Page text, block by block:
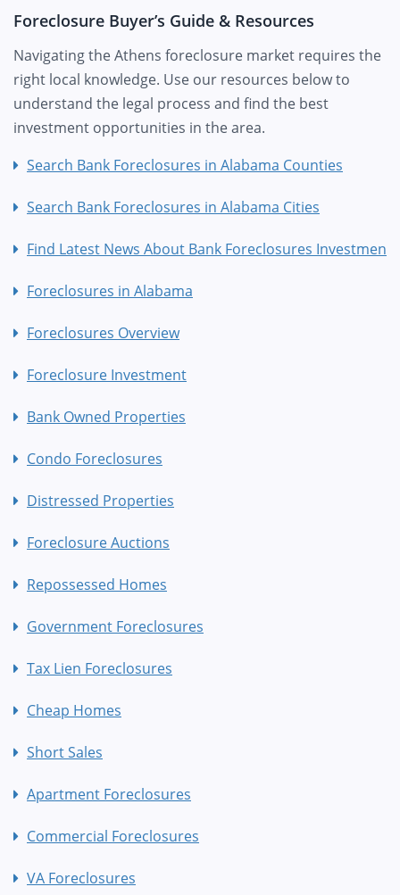
Foreclosure Buyer’s Guide & Resources
Navigating the Athens foreclosure market requires the
right local knowledge. Use our resources below to
understand the legal process and find the best
investment opportunities in the area.
Search Bank Foreclosures in Alabama Counties
Search Bank Foreclosures in Alabama Cities
Find Latest News About Bank Foreclosures Investment
Foreclosures in Alabama
Foreclosures Overview
Foreclosure Investment
Bank Owned Properties
Condo Foreclosures
Distressed Properties
Foreclosure Auctions
Repossessed Homes
Government Foreclosures
Tax Lien Foreclosures
Cheap Homes
Short Sales
Apartment Foreclosures
Commercial Foreclosures
VA Foreclosures